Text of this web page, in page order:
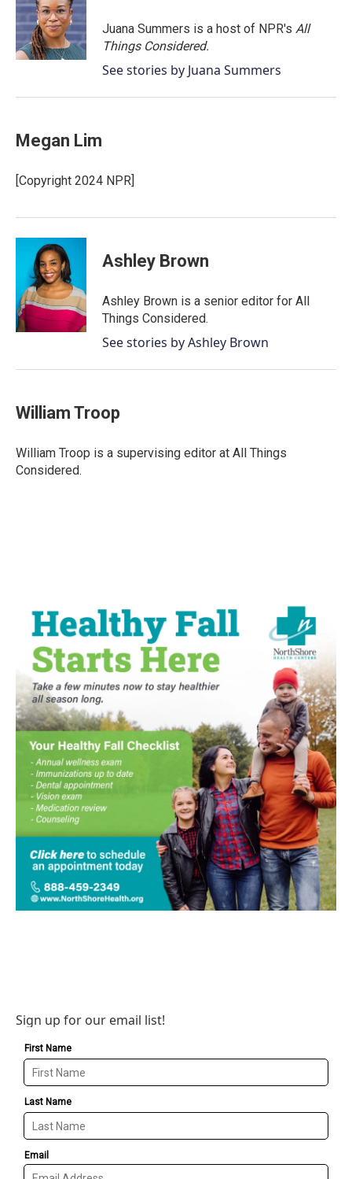
o
o
k
e
r
d
I
n
Juana Summers is a host of NPR's All
Things Considered.
See stories by Juana Summers
Megan Lim
[Copyright 2024 NPR]
Ashley Brown
Ashley Brown is a senior editor for All
Things Considered.
See stories by Ashley Brown
William Troop
William Troop is a supervising editor at All Things
Considered.
Sign up for our email list!